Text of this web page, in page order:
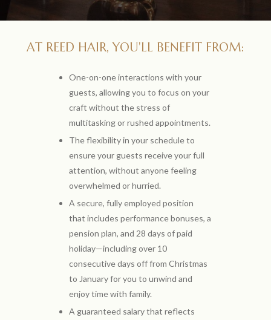
AT REED HAIR, YOU'LL BENEFIT FROM:
One-on-one interactions with your
guests, allowing you to focus on your
craft without the stress of
multitasking or rushed appointments.
The flexibility in your schedule to
ensure your guests receive your full
attention, without anyone feeling
overwhelmed or hurried.
A secure, fully employed position
that includes performance bonuses, a
pension plan, and 28 days of paid
holiday—including over 10
consecutive days off from Christmas
to January for you to unwind and
enjoy time with family.
A guaranteed salary that reflects